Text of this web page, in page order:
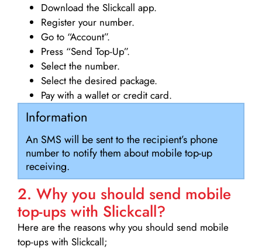
Download the Slickcall app.
Register your number.
Go to “Account”.
Press “Send Top-Up”.
Select the number.
Select the desired package.
Pay with a wallet or credit card.
Information
An SMS will be sent to the recipient’s phone
number to notify them about mobile top-up
receiving.
2. Why you should send mobile
top-ups with Slickcall?
Here are the reasons why you should send mobile
top-ups with Slickcall;